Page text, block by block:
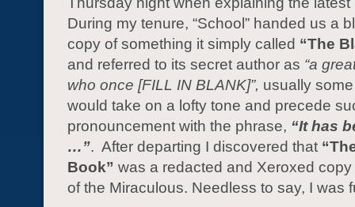
During my tenure, “School” handed us a
copy of something it simply called “The
and referred to its secret author as “a
who once [FILL IN BLANK]”, usually
would take on a lofty tone and precede
pronouncement with the phrase, “It has
…”. After departing I discovered that
Book” was a redacted and Xeroxed
of the Miraculous. Needless to say, I was